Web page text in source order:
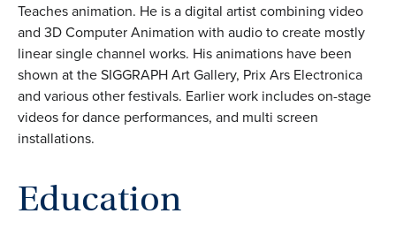
Teaches animation. He is a digital artist combining video
and 3D Computer Animation with audio to create mostly
linear single channel works. His animations have been
shown at the SIGGRAPH Art Gallery, Prix Ars Electronica
and various other festivals. Earlier work includes on-stage
videos for dance performances, and multi screen
installations.
Education